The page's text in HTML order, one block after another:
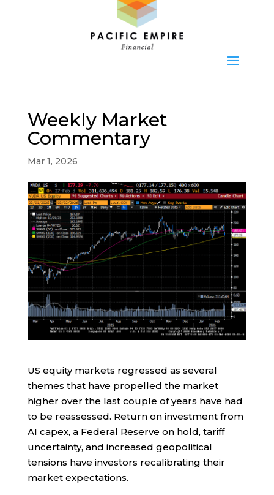
Weekly Market
Commentary
Mar 1, 2026
US equity markets regressed as several
themes that have propelled the market
higher over the last couple of years have had
to be reassessed. Return on investment from
AI capex, a Federal Reserve on hold, tariff
uncertainty, and increased geopolitical
tensions have investors recalibrating their
market expectations.